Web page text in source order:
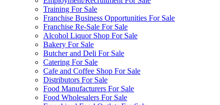
Training For Sale
Franchise Business Opportunities For Sale
Franchise Re-Sale For Sale
Alcohol Liquor Shop For Sale
Bakery For Sale
Butcher and Deli For Sale
Catering For Sale
Cafe and Coffee Shop For Sale
Distributors For Sale
Food Manufacturers For Sale
Food Wholesalers For Sale